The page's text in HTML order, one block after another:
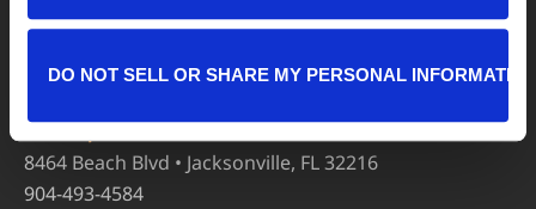
DO NOT SELL OR SHARE MY PERSONAL
8464 Beach Blvd • Jacksonville, FL 32216
adoptions@jaxhumane.org
8464 Beach Blvd • Jacksonville, FL 32216
904-493-4584